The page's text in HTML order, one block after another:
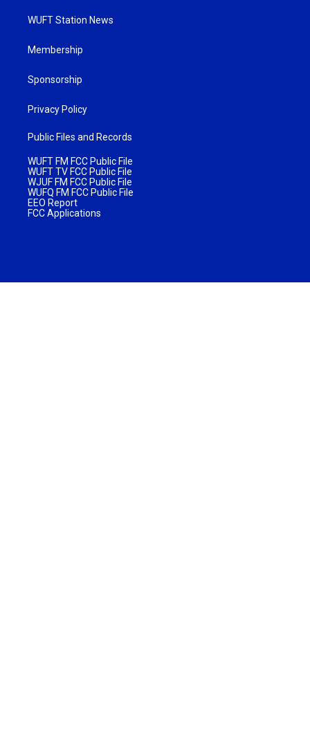
WUFT Station News
Membership
Sponsorship
Privacy Policy
Public Files and Records
WUFT FM FCC Public File
WUFT TV FCC Public File
WJUF FM FCC Public File
WUFQ FM FCC Public File
EEO Report
FCC Applications